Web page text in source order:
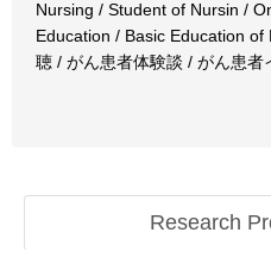
Nursing / Student of Nursin /
Education / Basic Education
聴 / がん患者体験談 / がん患者
Research